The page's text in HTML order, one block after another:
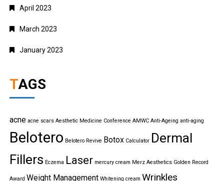
April 2023
March 2023
January 2023
TAGS
acne acne scars Aesthetic Medicine Conference AMWC Anti-Ageing anti-aging
Belotero Belotero Revive Botox Calculator Dermal
Fillers Eczema Laser mercury cream Merz Aesthetics Golden Record
Award Weight Management Whitening cream Wrinkles